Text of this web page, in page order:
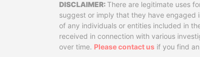
DisclaimerThere are legitimate uses
suggest or imply that they have engaged
of any individuals or entities included in
received in connection with various
over time. Please contact us if you find